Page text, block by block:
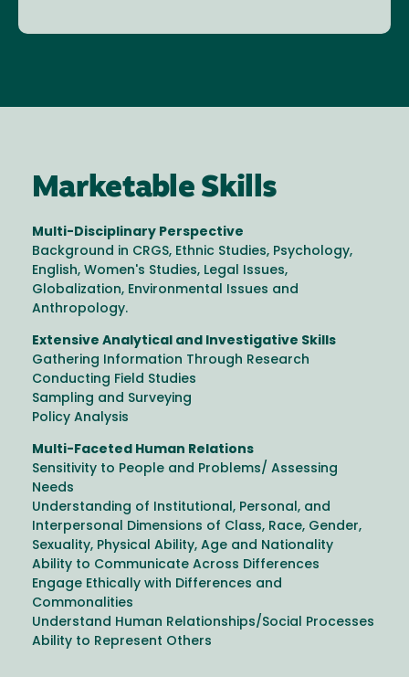
Marketable Skills
Multi-Disciplinary Perspective
Background in CRGS, Ethnic Studies, Psychology,
English, Women's Studies, Legal Issues,
Globalization, Environmental Issues and
Anthropology.
Extensive Analytical and Investigative Skills
Gathering Information Through Research
Conducting Field Studies
Sampling and Surveying
Policy Analysis
Multi-Faceted Human Relations
Sensitivity to People and Problems/ Assessing
Needs
Understanding of Institutional, Personal, and
Interpersonal Dimensions of Class, Race, Gender,
Sexuality, Physical Ability, Age and Nationality
Ability to Communicate Across Differences
Engage Ethically with Differences and
Commonalities
Understand Human Relationships/Social Processes
Ability to Represent Others